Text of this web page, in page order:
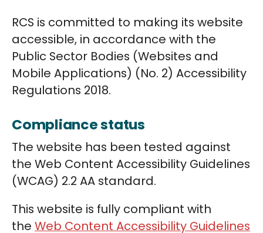
RCS is committed to making its website
accessible, in accordance with the
Public Sector Bodies (Websites and
Mobile Applications) (No. 2) Accessibility
Regulations 2018.
Compliance status
The website has been tested against
the Web Content Accessibility Guidelines
(WCAG) 2.2 AA standard.
This website is fully compliant with
the Web Content Accessibility Guidelines